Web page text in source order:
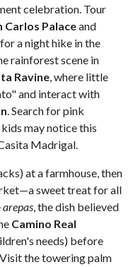
celebration. Tour
Carlos Palaceand
a night hike in the
rainforest scene in
Ravine, where little
and interact with
. Search for pink
may notice this
Madrigal.
at a farmhouse, then
sweet treat for all
arepas, the dish believed
Camino Real
needs) before
the towering palm